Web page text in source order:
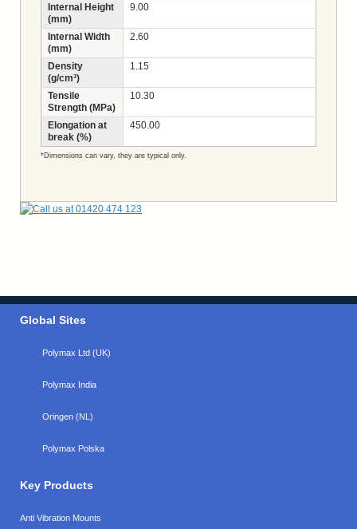
Internal Height
(mm)
9.00
Internal Width
(mm)
2.60
Density
(g/cm³)
1.15
Tensile
Strength (MPa)
10.30
Elongation at
break (%)
450.00
*Dimensions can vary, they are typical only.
Global Sites
Polymax Ltd (UK)
Polymax India
Oringen (NL)
Polymax Polska
Key Products
Anti Vibration Mounts